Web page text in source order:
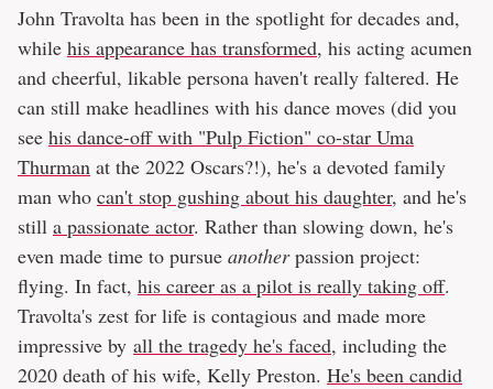
John Travolta has been in the spotlight for decades and,
while his appearance has transformed, his acting acumen
and cheerful, likable persona haven't really faltered. He
can still make headlines with his dance moves (did you
see his dance-off with "Pulp Fiction" co-star Uma
Thurman at the 2022 Oscars?!), he's a devoted family
man who can't stop gushing about his daughter, and he's
still a passionate actor. Rather than slowing down, he's
even made time to pursue anotherpassion project:
flying. In fact, his career as a pilot is really taking off.
Travolta's zest for life is contagious and made more
impressive by all the tragedy he's faced, including the
2020 death of his wife, Kelly Preston. He's been candid